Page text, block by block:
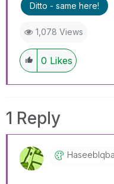
Ditto - same here!
1,078 Views
0 Likes
1 Reply